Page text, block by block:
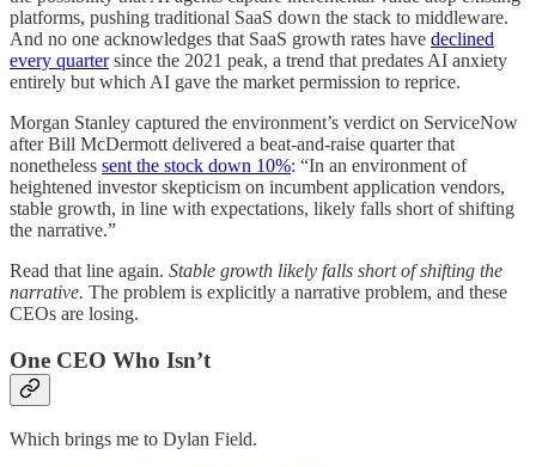
platforms, pushing traditional SaaS down the stack to middleware.
And no one acknowledges that SaaS growth rates have declined
every quartersince the 2021 peak, a trend that predates AI anxiety
entirely but which AI gave the market permission to reprice.
Morgan Stanley captured the environment’s verdict on ServiceNow
after Bill McDermott delivered a beat-and-raise quarter that
nonetheless sent the stock down 10%: “In an environment of
heightened investor skepticism on incumbent application vendors,
stable growth, in line with expectations, likely falls short of shifting
the narrative.”
Read that line again. Stable growth likely falls short of shifting the
narrative. The problem is explicitly a narrative problem, and these
CEOs are losing.
One CEO Who Isn’t
Which brings me to Dylan Field.